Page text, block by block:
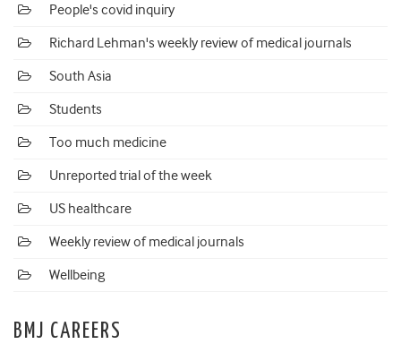
People's covid inquiry
Richard Lehman's weekly review of medical journals
South Asia
Students
Too much medicine
Unreported trial of the week
US healthcare
Weekly review of medical journals
Wellbeing
BMJ CAREERS